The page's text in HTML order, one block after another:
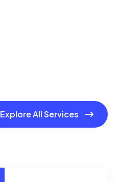
Explore All Services